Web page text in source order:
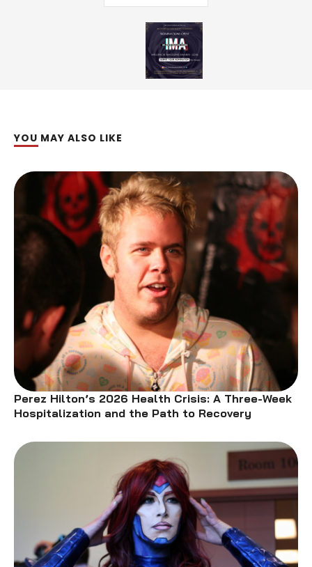
YOU MAY ALSO LIKE
Perez Hilton’s 2026 Health Crisis: A Three-Week
Hospitalization and the Path to Recovery